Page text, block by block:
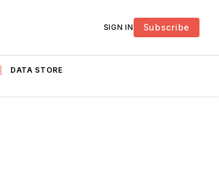
SIGN IN Subscribe
DATA STORE